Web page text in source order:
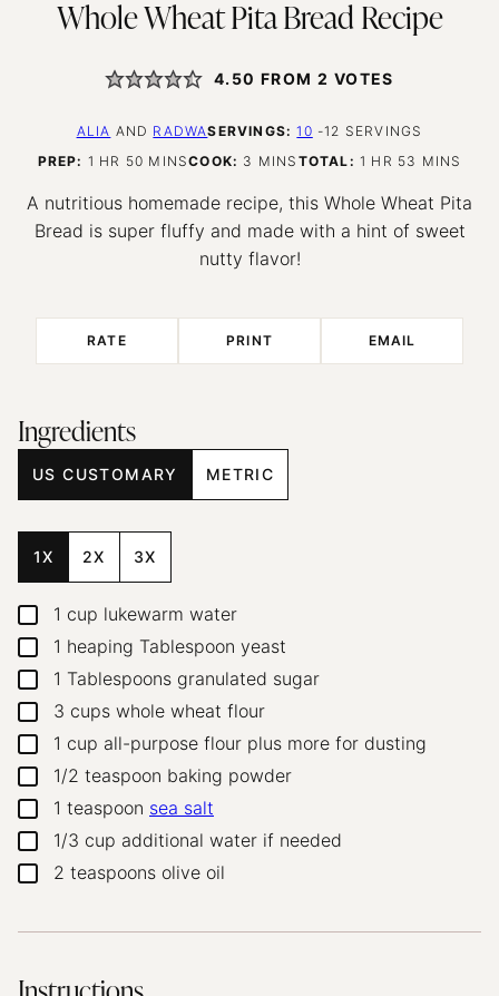
Whole Wheat Pita Bread Recipe
4.50 FROM2 VOTES
ALIA AND RADWASERVINGS:10 -12 SERVINGS
PREP: 1 HOUR
HR 50 MINUTES
MINSCOOK: 3 MINUTES
MINS TOTAL: 1 HOUR
HR 53 MINUTES
MINS
A nutritious homemade recipe, this Whole Wheat Pita
Bread is super fluffy and made with a hint of sweet
nutty flavor!
RATE PRINT EMAIL
Ingredients
US CUSTOMARY METRIC
1X 2X 3X
▢1 cup lukewarm water
▢1 heaping Tablespoon yeast
▢1 Tablespoons granulated sugar
▢
3 cups whole wheat flour
▢1 cup all-purpose flour plus more for dusting
▢1/2 teaspoon baking powder
▢1 teaspoon sea salt
▢1/3 cup additional water if needed
▢
2 teaspoons olive oil